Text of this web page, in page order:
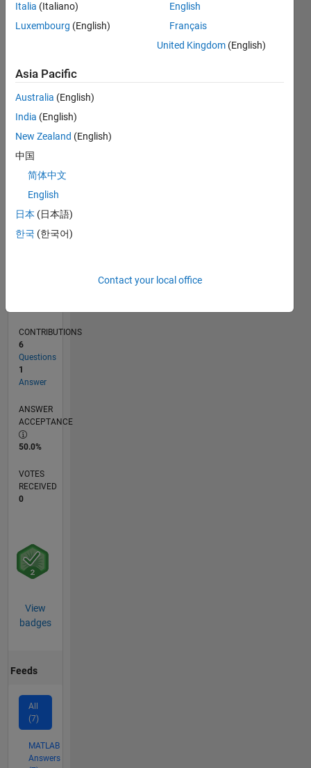
CONTRIBUTIONS L
-2
-1
1
2
3
4
TIMELINE
RANK
94,845
CONTRIBUTIONS
6
Questions
1
Answer
ANSWER
ACCEPTANCE
50.0%
VOTES
RECEIVED
0
View
badges
Feeds
All
(7)
MATLAB
Answers
Italia (Italiano)
Luxembourg (English)
English
Français
United Kingdom (English)
Asia Pacific
Australia (English)
India (English)
New Zealand (English)
中国
简体中文
English
日本 (日本語)
한국 (한국어)
Contact your local office